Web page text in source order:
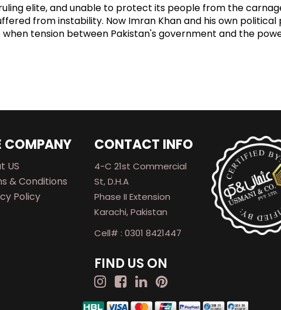
elite, and unable to protect its people from the
from instability. Now Imran Khan and his own
tension between Pakistan's government and the
COMPANY
US
& Conditions
Policy
CONTACT INFO
4-C 21st Commercial
St, D.H.A
Phase II Extension
Karachi, Pakistan
Cell# : 0301 8421447
FIND US ON